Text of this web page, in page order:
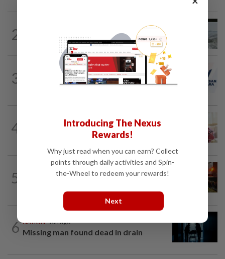
2
Three anglers detained for fishing
beneath Penang bridge
3
1h ago
PAS and Parti Wawasan Negara reps set
4
44m ago
Court postpones proceedings against
Ismail Sabri to Aug 27
5
52m ago
Foreign woman dies after being hit by
6 NATION 10h ago
Missing man found dead in drain
Introducing The Nexus
Rewards!
Why just read when you can earn? Collect
points through daily activities and Spin-
the-Wheel to redeem your rewards!
Next